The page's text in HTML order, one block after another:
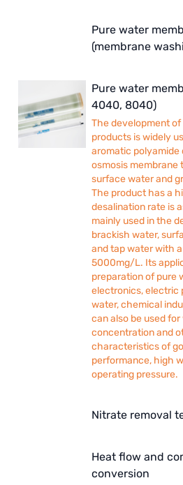
CASH ACMEPure water
(membrane
Pure water
4040, 8040)
The development
products is widely
aromatic
osmosis membrane
surface water and
The product has a
desalination rate is
mainly used in the
brackish water,
and tap water with
5000mg/L. Its
preparation of pure
electronics, electric
water, chemical
can also be used
concentration and
characteristics of
performance, high
operating pressure.
Nitrate removal
Heat flow and
conversion